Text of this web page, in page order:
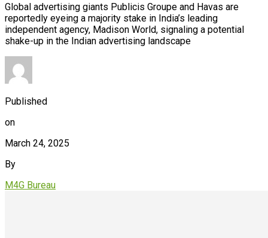
Global advertising giants Publicis Groupe and Havas are
reportedly eyeing a majority stake in India’s leading
independent agency, Madison World, signaling a potential
shake-up in the Indian advertising landscape
Published
on
March 24, 2025
By
M4G Bureau